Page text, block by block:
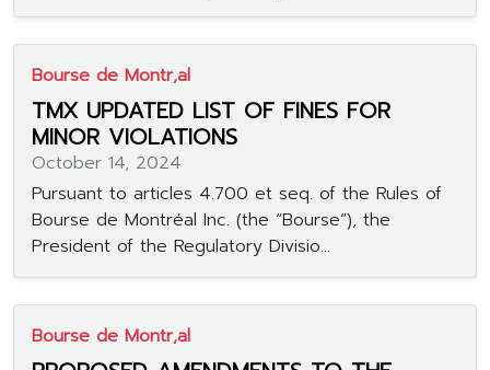
Bourse de Montr‚al
TMX UPDATED LIST OF FINES FOR
MINOR VIOLATIONS
October 14, 2024
Pursuant to articles 4.700 et seq. of the Rules of
Bourse de Montréal Inc. (the “Bourse”), the
President of the Regulatory Divisio...
Bourse de Montr‚al